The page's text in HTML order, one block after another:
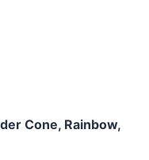
Cone, Rainbow,